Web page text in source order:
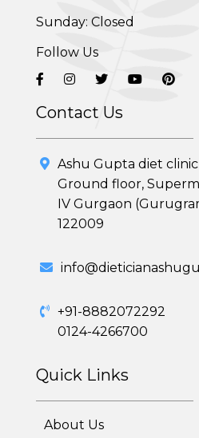
Skin and Hair Program
PCOD (Polycystic Ovarian
7 Day Cleanse Diet Program
Online Trial Diet Plan
Post-Pregnancy Weight Loss
Sunday: Closed
Follow Us
Contact Us
Ashu Gupta diet clinic
Ground floor,
IV Gurgaon
122009
+91-8882072292
0124-4266700
Quick Links
About Us